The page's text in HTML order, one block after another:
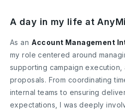
A day in my life at
As an Account Management
my role centered around
supporting campaign
proposals. From coordinating
internal teams to ensuring
expectations, I was deeply